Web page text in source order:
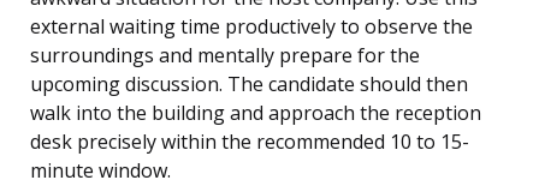
external waiting time productively to observe the
surroundings and mentally prepare for the
upcoming discussion. The candidate should then
walk into the building and approach the reception
desk precisely within the recommended 10 to 15-
minute window.